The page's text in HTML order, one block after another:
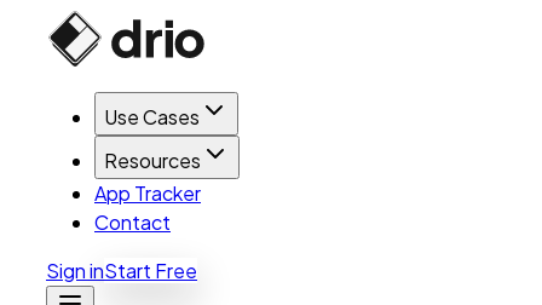
Use Cases
Resources
App Tracker
Contact
Sign inStart Free